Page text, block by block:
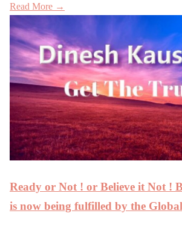
Read More →
Ready or Not ! or Believe it Not !
is now being fulfilled by the